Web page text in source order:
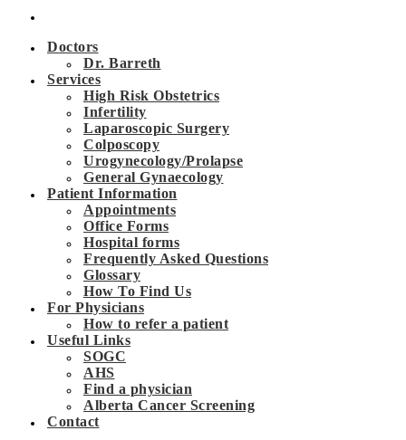
Doctors
Dr. Barreth
Services
High Risk Obstetrics
Infertility
Laparoscopic Surgery
Colposcopy
Urogynecology/Prolapse
General Gynaecology
Patient Information
Appointments
Office Forms
Hospital forms
Frequently Asked Questions
Glossary
How To Find Us
For Physicians
How to refer a patient
Useful Links
SOGC
AHS
Find a physician
Alberta Cancer Screening
Contact